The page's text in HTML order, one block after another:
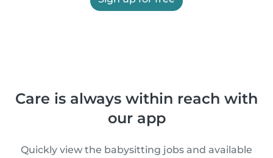
Care is always within reach with
our app
Quickly view the babysitting jobs and available